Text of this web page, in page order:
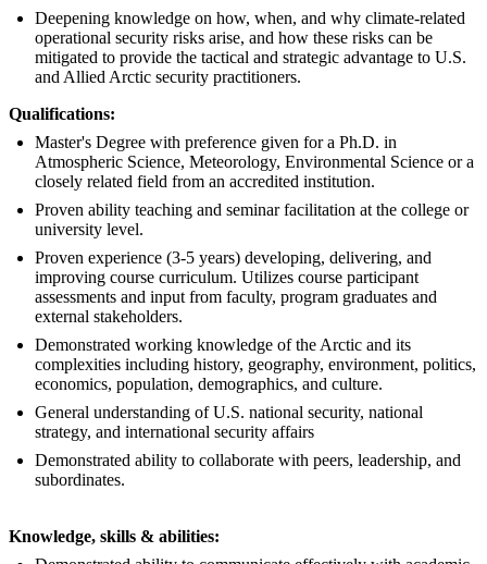
Deepening knowledge on how, when, and why climate-related
operational security risks arise, and how these risks can be
mitigated to provide the tactical and strategic advantage to U.S.
and Allied Arctic security practitioners.
Qualifications:
Master's Degree with preference given for a Ph.D. in
Atmospheric Science, Meteorology, Environmental Science or a
closely related field from an accredited institution.
Proven ability teaching and seminar facilitation at the college or
university level.
Proven experience (3-5 years) developing, delivering, and
improving course curriculum. Utilizes course participant
assessments and input from faculty, program graduates and
external stakeholders.
Demonstrated working knowledge of the Arctic and its
complexities including history, geography, environment, politics,
economics, population, demographics, and culture.
General understanding of U.S. national security, national
strategy, and international security affairs
Demonstrated ability to collaborate with peers, leadership, and
subordinates.
Knowledge, skills & abilities: